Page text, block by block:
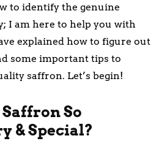
to identify the genuine
I am here to help you with
explained how to figure out
some important tips to
saffron. Let’s begin!
So
& Special?